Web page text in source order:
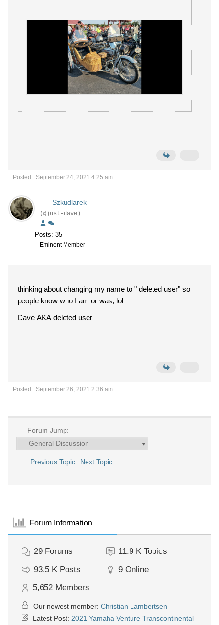
Posted : September 24, 2021 4:25 am
Szkudlarek
(@just-dave)
Posts: 35
Eminent Member
thinking about changing my name to " deleted user" so
people know who I am or was, lol
Dave AKA deleted user
Posted : September 26, 2021 2:36 am
Forum Jump:
Previous Topic Next Topic
Forum Information
29 Forums 11.9 K Topics
93.5 K Posts 9 Online
5,652 Members
Our newest member: Christian Lambertsen
Latest Post: 2021 Yamaha Venture Transcontinental